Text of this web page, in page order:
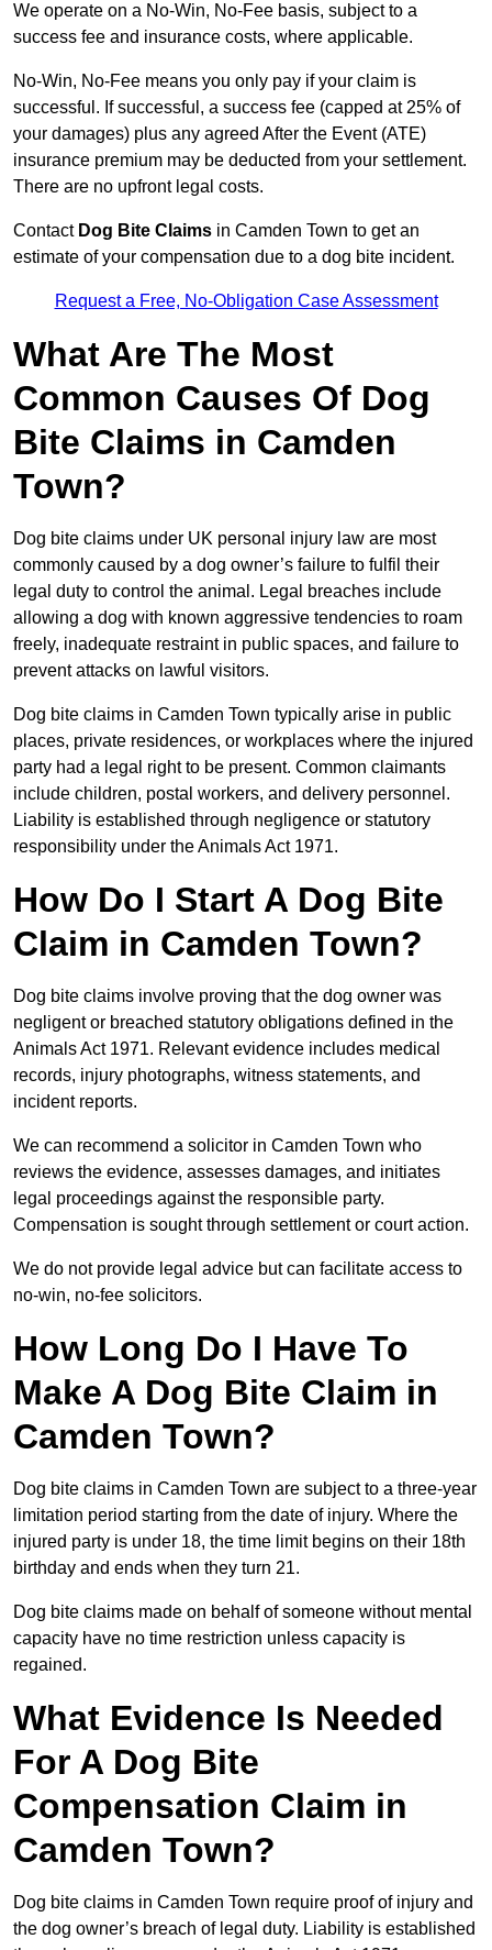
We operate on a No-Win, No-Fee basis, subject to a
success fee and insurance costs, where applicable.
No-Win, No-Fee means you only pay if your claim is
successful. If successful, a success fee (capped at 25% of
your damages) plus any agreed After the Event (ATE)
insurance premium may be deducted from your settlement.
There are no upfront legal costs.
Contact Dog Bite Claims in Camden Town to get an
estimate of your compensation due to a dog bite incident.
Request a Free, No-Obligation Case Assessment
What Are The Most
Common Causes Of Dog
Bite Claims in Camden
Town?
Dog bite claims under UK personal injury law are most
commonly caused by a dog owner’s failure to fulfil their
legal duty to control the animal. Legal breaches include
allowing a dog with known aggressive tendencies to roam
freely, inadequate restraint in public spaces, and failure to
prevent attacks on lawful visitors.
Dog bite claims in Camden Town typically arise in public
places, private residences, or workplaces where the injured
party had a legal right to be present. Common claimants
include children, postal workers, and delivery personnel.
Liability is established through negligence or statutory
responsibility under the Animals Act 1971.
How Do I Start A Dog Bite
Claim in Camden Town?
Dog bite claims involve proving that the dog owner was
negligent or breached statutory obligations defined in the
Animals Act 1971. Relevant evidence includes medical
records, injury photographs, witness statements, and
incident reports.
We can recommend a solicitor in Camden Town who
reviews the evidence, assesses damages, and initiates
legal proceedings against the responsible party.
Compensation is sought through settlement or court action.
We do not provide legal advice but can facilitate access to
no-win, no-fee solicitors.
How Long Do I Have To
Make A Dog Bite Claim in
Camden Town?
Dog bite claims in Camden Town are subject to a three-year
limitation period starting from the date of injury. Where the
injured party is under 18, the time limit begins on their 18th
birthday and ends when they turn 21.
Dog bite claims made on behalf of someone without mental
capacity have no time restriction unless capacity is
regained.
What Evidence Is Needed
For A Dog Bite
Compensation Claim in
Camden Town?
Dog bite claims in Camden Town require proof of injury and
the dog owner’s breach of legal duty. Liability is established